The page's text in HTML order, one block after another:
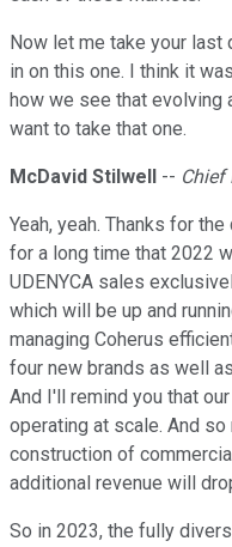
Now let me take your last
in on this one. I think it
how we see that evolving
want to take that one.
McDavid Stilwell -- Chief
Yeah, yeah. Thanks for
for a long time that 2022
UDENYCA sales
which will be up and
managing Coherus
four new brands as well
And I'll remind you that
operating at scale. And
construction of
additional revenue will
So in 2023, the fully